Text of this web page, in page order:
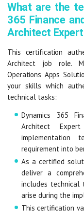
What are the
365 Finance
Architect
This certification
Architect job role.
Operations Apps
your skills which
technical tasks:
Dynamics 365
Architect
implementation
requirement into
As a certified
deliver a
includes technical
arise during the
This certification